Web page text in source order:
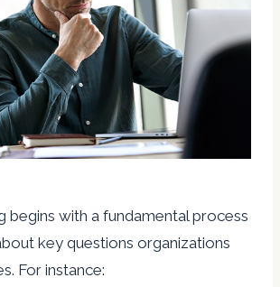
begins with a fundamental process
key questions organizations
For instance: